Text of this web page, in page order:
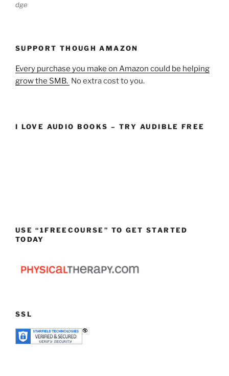
dge
SUPPORT THOUGH AMAZON
Every purchase you make on Amazon could be helping
grow the SMB. No extra cost to you.
I LOVE AUDIO BOOKS – TRY AUDIBLE FREE
USE “1FREECOURSE” TO GET STARTED
TODAY
SSL